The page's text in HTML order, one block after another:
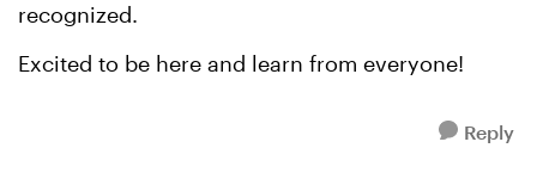
recognized.
Excited to be here and learn from everyone!
Reply